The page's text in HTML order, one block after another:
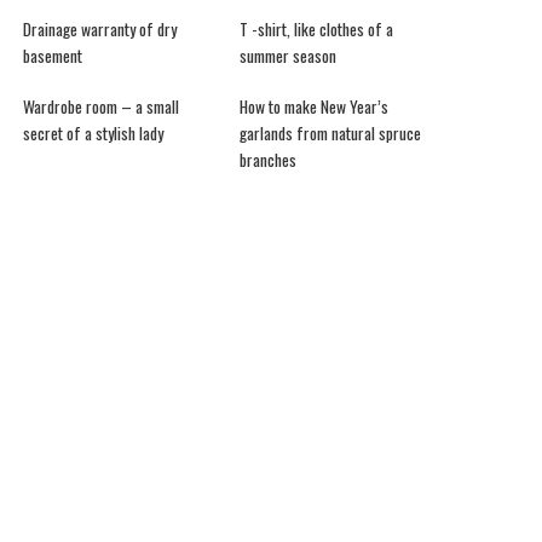
Drainage warranty of dry
basement
T -shirt, like clothes of a
summer season
Wardrobe room – a small
secret of a stylish lady
How to make New Year’s
garlands from natural spruce
branches